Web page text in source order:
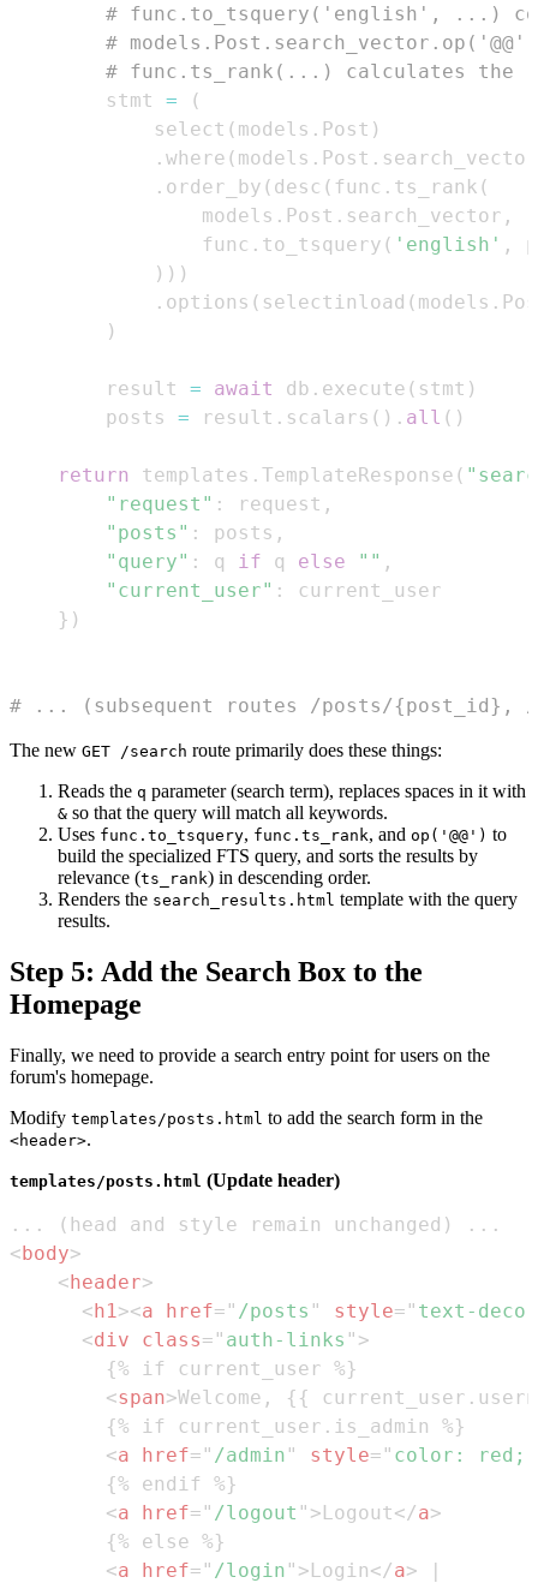
# func.to_tsquery('english', ...)
#
# func.ts_rank(...) calculates the
        stmt
=
(
            select
( models . Post )
. where ( models . Post . search_vector
. order_by ( desc ( func . ts_rank (
                models
. Post . search_vector ,
                func
. to_tsquery ( 'english' ,
) ) )
. options ( selectinload ( models .
)
        result
= await db . execute ( stmt )
        posts
= result . scalars ( ) . all ( )
return templates . TemplateResponse (
"request" : request ,
"posts" : posts ,
"query" : q if q else "" ,
"current_user" :
} )
# ... (subsequent routes /posts/{post_id}, /
The new GET /search route primarily does these things:
Reads the q parameter (search term), replaces spaces in it with
& so that the query will match all keywords.
Uses func.to_tsquery, func.ts_rank, and op('@@') to
build the specialized FTS query, and sorts the results by
relevance (ts_rank) in descending order.
Renders the search_results.html template with the query
results.
Step 5: Add the Search Box to the
Homepage
Finally, we need to provide a search entry point for users on the
forum's homepage.
Modify templates/posts.html to add the search form in the
<header>.
templates/posts.html (Update header)
<body>
<header>
<h1 ><a href= " /posts " style= " text-
<div class= " auth-links " >
<span>Welcome, {{
<a href= " /admin " style= " color : red ;
<a href= " /logout " >Logout</a>
<a href= " /login " >Login</a>